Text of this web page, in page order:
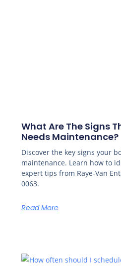
What Are The Signs
Needs Maintenance?
Discover the key signs your
maintenance. Learn how to
expert tips from Raye-Van
0063.
Read More